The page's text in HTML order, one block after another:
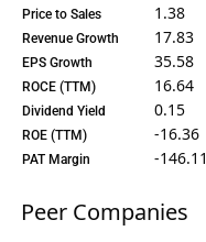
Price to Sales 1.38
Revenue Growth 17.83
EPS Growth 35.58
ROCE (TTM) 16.64
Dividend Yield 0.15
ROE (TTM) -16.36
PAT Margin -146.11
Peer Companies